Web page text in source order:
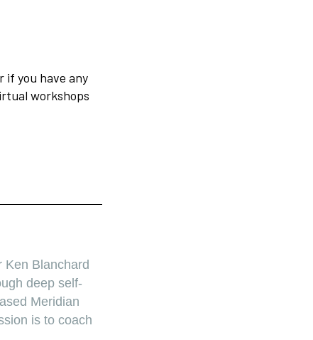
you have any
workshops
Ken Blanchard
deep self-
Meridian
is to coach